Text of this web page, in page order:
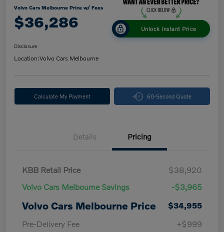
Volvo Cars Melbourne Price w/ Fees
$36,286 Unlock Instant Price
Disclosure
Location:Volvo Cars Melbourne
Calculate My Payment 60-Second Quote
Details Pricing
KBB Retail Price
$38,920
Volvo Cars Melbourne Savings
-$3,965
Volvo Cars Melbourne Price
$34,955
Pre-Delivery Fee
+$999